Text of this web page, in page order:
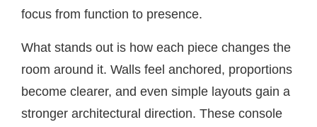
focus from function to presence.
What stands out is how each piece changes the
room around it. Walls feel anchored, proportions
become clearer, and even simple layouts gain a
stronger architectural direction. These console